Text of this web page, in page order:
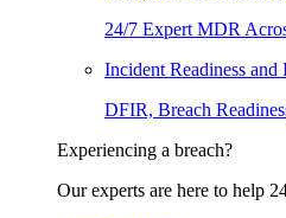
24/7 Expert MDR
Incident Readiness and
DFIR, Breach
Experiencing a breach?
Our experts are here to help